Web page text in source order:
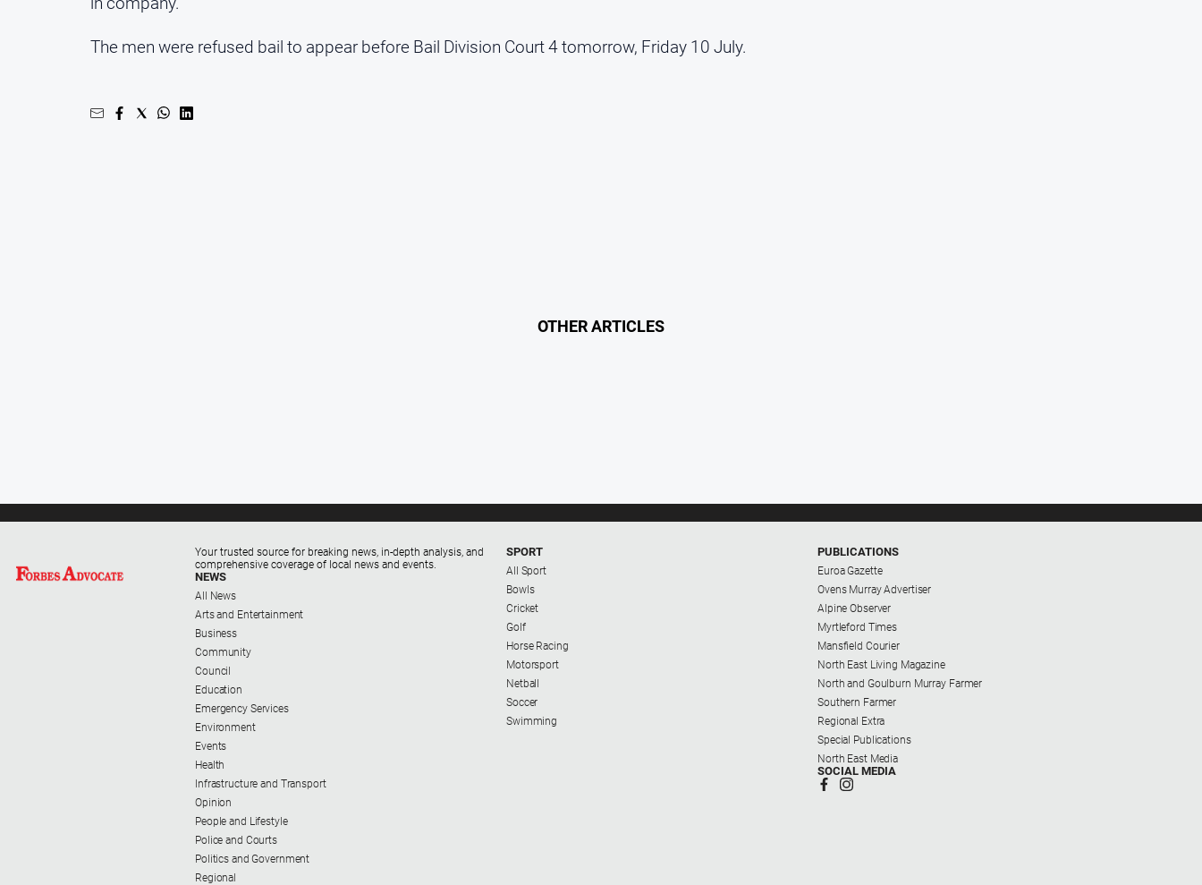
The men were refused bail to appear before Bail Division Court 4 tomorrow, Friday 10 July.
OTHER ARTICLES
Your trusted source for breaking news, in-depth analysis, and
comprehensive coverage of local news and events.
NEWS
All News
Arts and Entertainment
Business
Community
Council
Education
Emergency Services
Environment
Events
Health
Infrastructure and Transport
Opinion
People and Lifestyle
Police and Courts
Politics and Government
Regional
SPORT
All Sport
Bowls
Cricket
Golf
Horse Racing
Motorsport
Netball
Soccer
Swimming
PUBLICATIONS
Euroa Gazette
Ovens Murray Advertiser
Alpine Observer
Myrtleford Times
Mansfield Courier
North East Living Magazine
North and Goulburn Murray Farmer
Southern Farmer
Regional Extra
Special Publications
North East Media
SOCIAL MEDIA